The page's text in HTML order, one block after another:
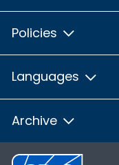
Policies
Languages
Archive